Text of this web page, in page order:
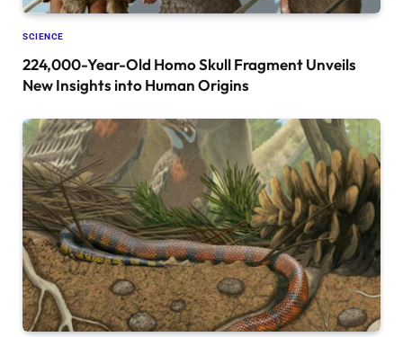
SCIENCE
224,000-Year-Old Homo Skull Fragment Unveils
New Insights into Human Origins